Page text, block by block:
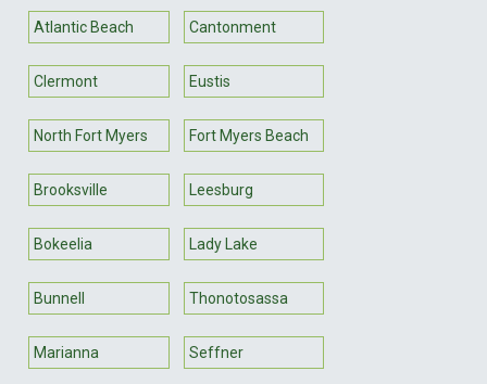
Atlantic Beach Cantonment
Clermont Eustis
North Fort Myers Fort Myers Beach
Brooksville Leesburg
Bokeelia Lady Lake
Bunnell Thonotosassa
Marianna Seffner